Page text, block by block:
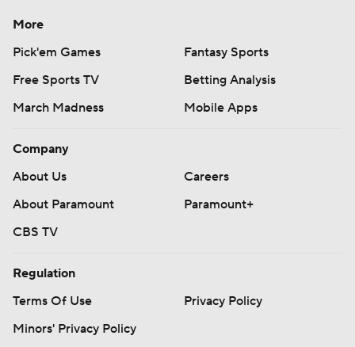
More
Pick'em Games
Fantasy Sports
Free Sports TV
Betting Analysis
March Madness
Mobile Apps
Company
About Us
Careers
About Paramount
Paramount+
CBS TV
Regulation
Terms Of Use
Privacy Policy
Minors' Privacy Policy